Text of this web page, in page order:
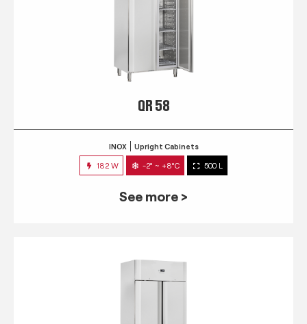
QR 58
INOX Upright Cabinets
182 W -2° ~ +8°C 500 L
See more >